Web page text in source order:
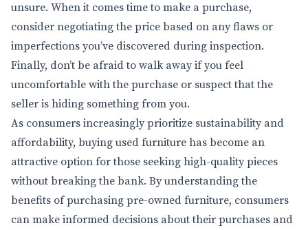
unsure. When it comes time to make a purchase,
consider negotiating the price based on any flaws or
imperfections you’ve discovered during inspection.
Finally, don’t be afraid to walk away if you feel
uncomfortable with the purchase or suspect that the
seller is hiding something from you.
As consumers increasingly prioritize sustainability and
affordability, buying used furniture has become an
attractive option for those seeking high-quality pieces
without breaking the bank. By understanding the
benefits of purchasing pre-owned furniture, consumers
can make informed decisions about their purchases and